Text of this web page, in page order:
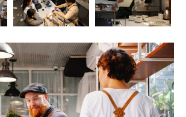
relationship between coffee and our
delve into the positive and negative
that the coffee experience is not
also mindful.